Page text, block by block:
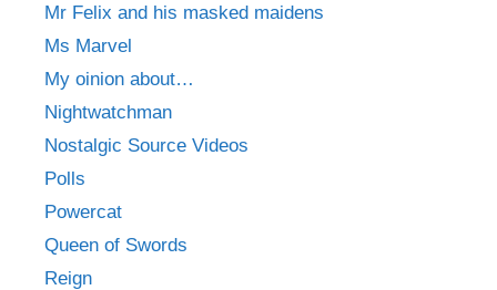
Mr Felix and his masked maidens
Ms Marvel
My oinion about…
Nightwatchman
Nostalgic Source Videos
Polls
Powercat
Queen of Swords
Reign